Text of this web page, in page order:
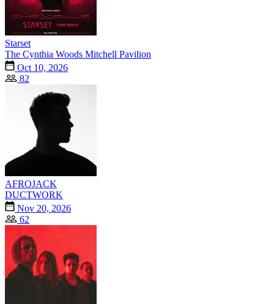
Starset
The Cynthia Woods Mitchell Pavilion
Oct 10, 2026
82
AFROJACK
DUCTWORK
Nov 20, 2026
62